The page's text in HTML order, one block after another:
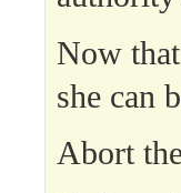
Now
she can
Abort